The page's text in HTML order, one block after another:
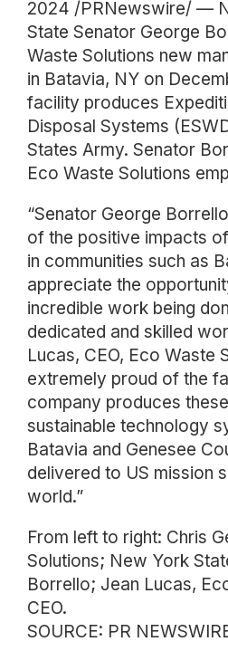
2024 /PRNewswire/ —
State Senator George
Waste Solutions new
in Batavia, NY on
facility produces
Disposal Systems
States Army. Senator
Eco Waste Solutions
“Senator George
of the positive impacts
in communities such as
appreciate the
incredible work being
dedicated and skilled
Lucas, CEO, Eco Waste
extremely proud of the
company produces
sustainable technology
Batavia and Genesee
delivered to US mission
world.”
From left to right: Chris
Solutions; New York
Borrello; Jean Lucas,
CEO.
SOURCE: PR